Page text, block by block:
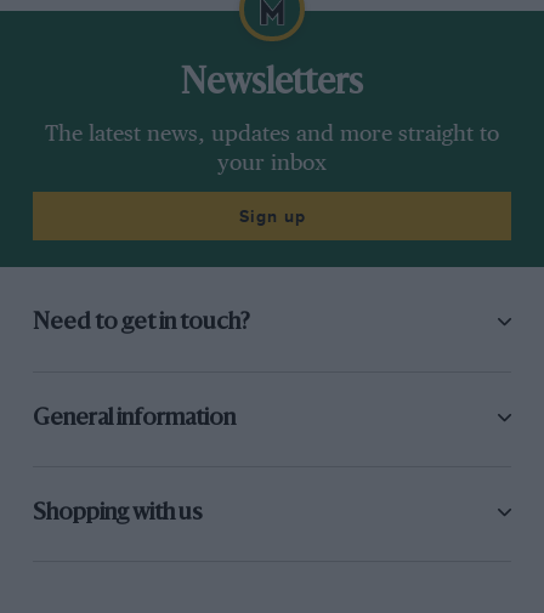
Newsletters
The latest news, updates and more straight to
your inbox
Sign up
Need to get in touch?
General information
Shopping with us